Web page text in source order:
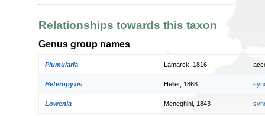
Relationships towards this taxon
Genus group names
Plumularia Lamarck, 1816
Heteropyxis Heller, 1868
Lowenia Meneghini, 1843